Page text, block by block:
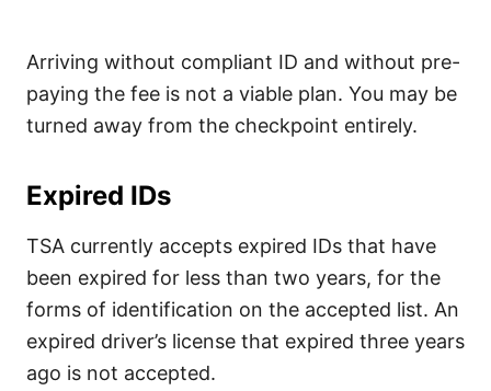
Arriving without compliant ID and without pre-
paying the fee is not a viable plan. You may be
turned away from the checkpoint entirely.
Expired IDs
TSA currently accepts expired IDs that have
been expired for less than two years, for the
forms of identification on the accepted list. An
expired driver’s license that expired three years
ago is not accepted.